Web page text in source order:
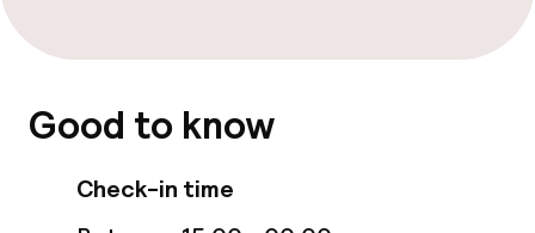
Good to know
Check-in time